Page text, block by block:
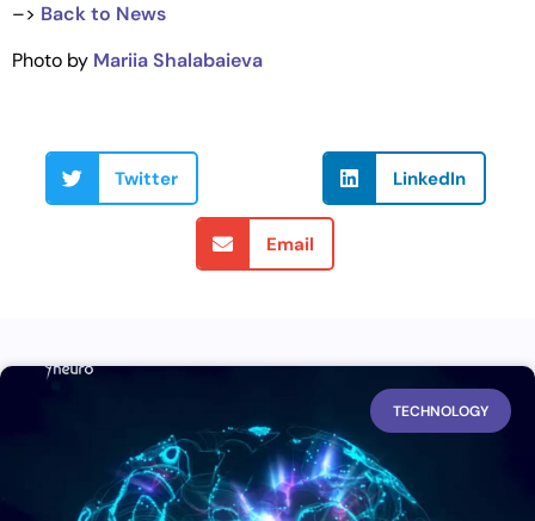
–> Back to News
Photo by Mariia Shalabaieva
Twitter LinkedIn
Email
TECHNOLOGY